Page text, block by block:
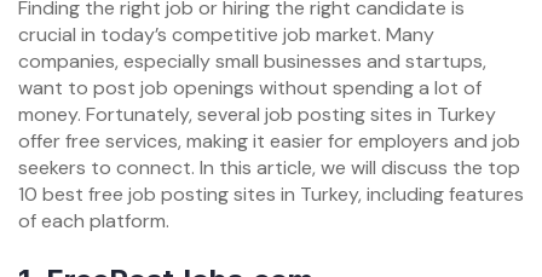
Finding the right job or hiring the right candidate is
crucial in today’s competitive job market. Many
companies, especially small businesses and startups,
want to post job openings without spending a lot of
money. Fortunately, several job posting sites in Turkey
offer free services, making it easier for employers and job
seekers to connect. In this article, we will discuss the top
10 best free job posting sites in Turkey, including features
of each platform.